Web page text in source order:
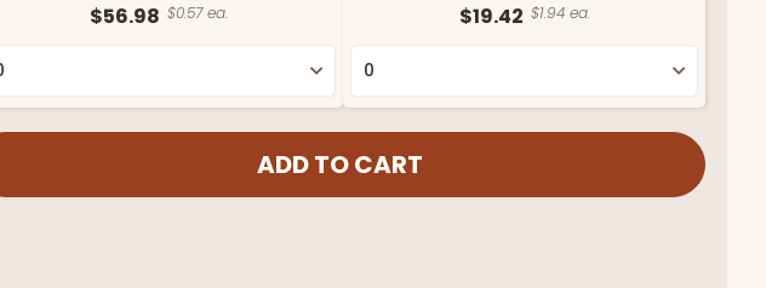
$56.98 $0.57 ea. $19.42 $1.94 ea.